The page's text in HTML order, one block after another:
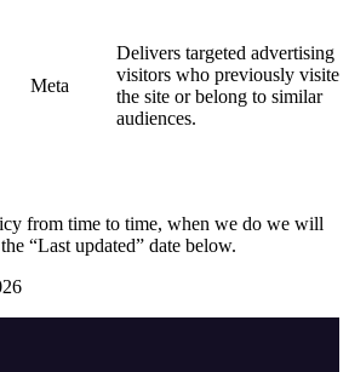
Meta
Delivers targeted advertising
visitors who previously visited
the site or belong to similar
audiences.
from time to time, when we do we will
“Last updated” date below.